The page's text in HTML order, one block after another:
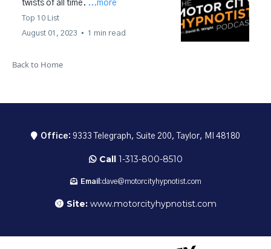
twists of all time. ...more
Top 10 List
August 01, 2023
• 1 min read
Back to Home
Office: 9333 Telegraph, Suite 200, Taylor, MI 48180
Call1-313-800-8510
Email:dave@motorcityhypnotist.com
Site:www.motorcityhypnotist.com